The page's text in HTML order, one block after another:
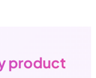
product